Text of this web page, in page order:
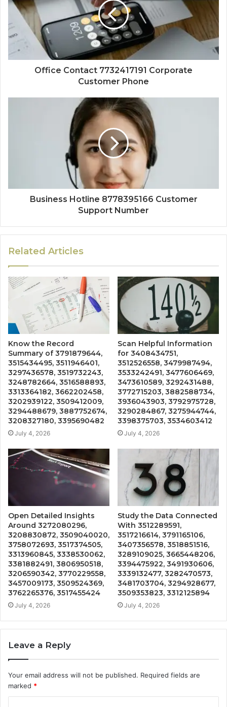
Office Contact 7732417191 Corporate
Customer Phone
Business Hotline 8778395166 Customer
Support Number
Related Articles
Know the Record
Summary of 3791879644,
3515434495, 3511946401,
3297436578, 3519732243,
3248782664, 3516588893,
3313364182, 3662202458,
3202939122, 3509412009,
3294488679, 3887752674,
3208327180, 3395690482
July 4, 2026
Scan Helpful Information
for 3408434751,
3512526558, 3479987494,
3533242491, 3477606469,
3473610589, 3292431488,
3772715203, 3882588734,
3936043903, 3792975728,
3290284867, 3275944744,
3398375703, 3534603412
July 4, 2026
Open Detailed Insights
Around 3272080296,
3208830872, 3509040020,
3758072693, 3517374505,
3313960845, 3338530062,
3381882491, 3806950518,
3206590342, 3770229558,
3457009173, 3509524369,
3762265376, 3517455424
July 4, 2026
Study the Data Connected
With 3512289591,
3517216614, 3791165106,
3407356578, 3518851516,
3289109025, 3665448206,
3394475922, 3491930606,
3339132477, 3282470573,
3481703704, 3294928677,
3509353823, 3312125894
July 4, 2026
Leave a Reply
Your email address will not be published. Required fields are
marked *